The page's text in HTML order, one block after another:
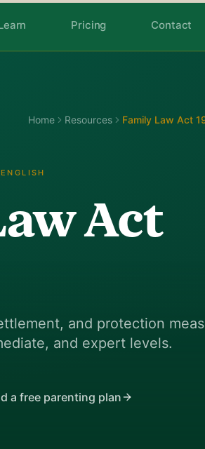
Pricing Contact
Home Resources Family Law Act
Act
and protection
and expert levels.
a free parenting plan